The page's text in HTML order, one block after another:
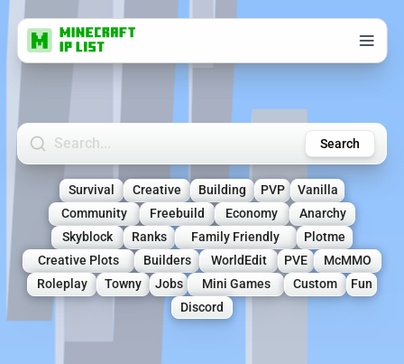
Search Minecraft Servers Search
Survival Creative Building PVP
Vanilla
Community
Freebuild Economy
Anarchy
Skyblock
Ranks Family Friendly
Plotme
Creative Plots
Builders WorldEdit PVE
McMMO
Roleplay
Towny Jobs Mini Games Custom
Fun
Discord